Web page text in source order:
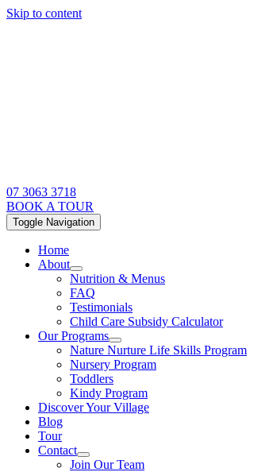
Skip to content
07 3063 3718
BOOK A TOUR
Toggle Navigation
Home
About
Nutrition & Menus
FAQ
Testimonials
Child Care Subsidy Calculator
Our Programs
Nature Nurture Life Skills Program
Nursery Program
Toddlers
Kindy Program
Discover Your Village
Blog
Tour
Contact
Join Our Team